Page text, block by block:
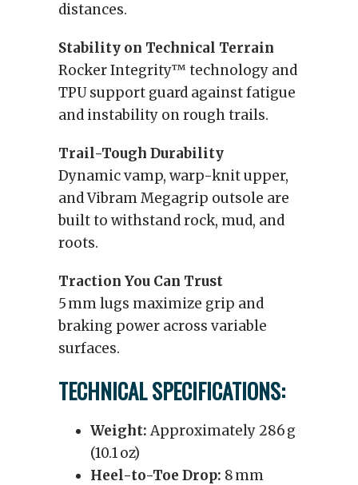
distances.
Stability on Technical Terrain
Rocker Integrity™ technology and
TPU support guard against fatigue
and instability on rough trails.
Trail-Tough Durability
Dynamic vamp, warp-knit upper,
and Vibram Megagrip outsole are
built to withstand rock, mud, and
roots.
Traction You Can Trust
5 mm lugs maximize grip and
braking power across variable
surfaces.
TECHNICAL SPECIFICATIONS:
Weight:Approximately 286 g
(10.1 oz)
Heel-to-Toe Drop: 8 mm